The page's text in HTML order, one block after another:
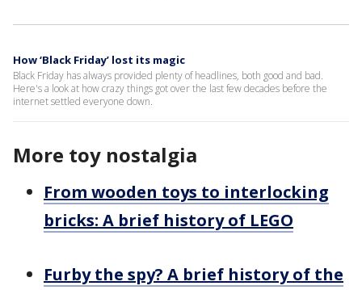
How ‘Black Friday’ lost its magic
Black Friday has always provided plenty of headlines, both good and bad.
Here's a look at how crazy things got over the last few decades before the
internet settled everyone down.
More toy nostalgia
From wooden toys to interlocking
bricks: A brief history of LEGO
Furby the spy? A brief history of the